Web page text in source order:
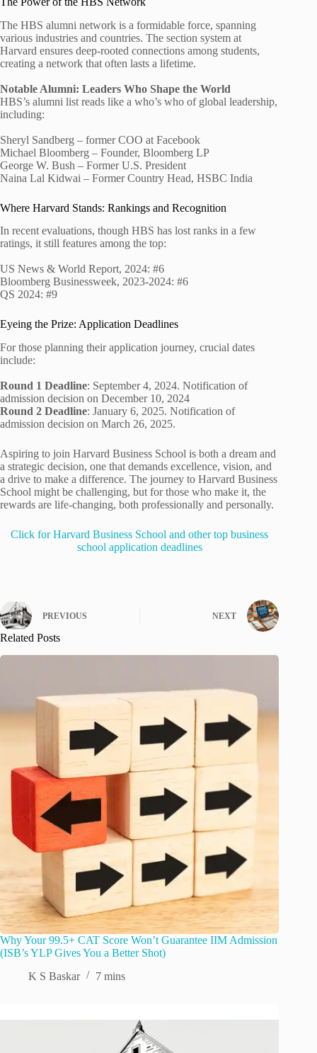
The HBS alumni network is a formidable force, spanning
various industries and countries. The section system at
Harvard ensures deep-rooted connections among students,
creating a network that often lasts a lifetime.
Notable Alumni: Leaders Who Shape the World
HBS’s alumni list reads like a who’s who of global leadership,
including:
Sheryl Sandberg – former COO at Facebook
Michael Bloomberg – Founder, Bloomberg LP
George W. Bush – Former U.S. President
Naina Lal Kidwai – Former Country Head, HSBC India
Where Harvard Stands: Rankings and Recognition
In recent evaluations, though HBS has lost ranks in a few
ratings, it still features among the top:
US News & World Report, 2024: #6
Bloomberg Businessweek, 2023-2024: #6
QS 2024: #9
Eyeing the Prize: Application Deadlines
For those planning their application journey, crucial dates
include:
Round 1 Deadline: September 4, 2024. Notification of
admission decision on December 10, 2024
Round 2 Deadline: January 6, 2025. Notification of
admission decision on March 26, 2025.
Aspiring to join Harvard Business School is both a dream and
a strategic decision, one that demands excellence, vision, and
a drive to make a difference. The journey to Harvard Business
School might be challenging, but for those who make it, the
rewards are life-changing, both professionally and personally.
Click for Harvard Business School and other top business
school application deadlines
PREVIOUS NEXT
Related Posts
Why Your 99.5+ CAT Score Won’t Guarantee IIM Admission
(ISB’s YLP Gives You a Better Shot)
K S Baskar
7 mins